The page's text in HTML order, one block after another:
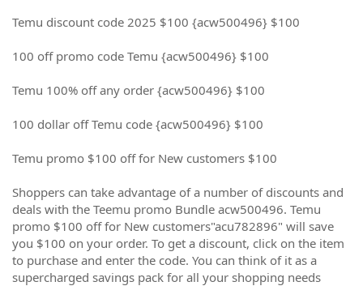
Temu discount code 2025 $100 {acw500496} $100
100 off promo code Temu {acw500496} $100
Temu 100% off any order {acw500496} $100
100 dollar off Temu code {acw500496} $100
Temu promo $100 off for New customers $100
Shoppers can take advantage of a number of discounts and
deals with the Teemu promo Bundle acw500496. Temu
promo $100 off for New customers"acu782896" will save
you $100 on your order. To get a discount, click on the item
to purchase and enter the code. You can think of it as a
supercharged savings pack for all your shopping needs